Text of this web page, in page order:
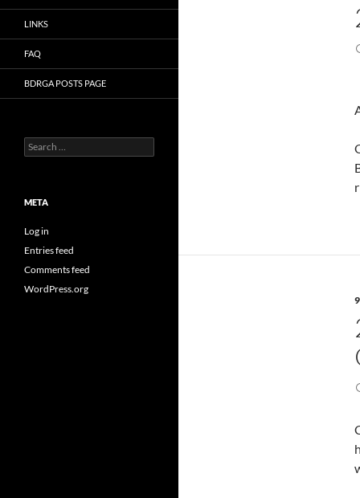
LINKS
FAQ
BDRGA POSTS PAGE
Search
for:
META
Log in
Entries feed
Comments feed
WordPress.org